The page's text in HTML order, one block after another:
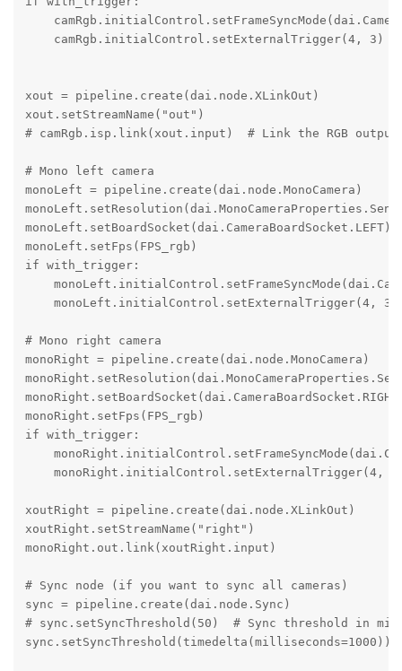
    camRgb.initialControl.setExternalTrigger(4, 3)
xout = pipeline.create(dai.node.XLinkOut)
xout.setStreamName("out")
# camRgb.isp.link(xout.input)  # Link the RGB output
# Mono left camera
monoLeft = pipeline.create(dai.node.MonoCamera)
monoLeft.setBoardSocket(dai.CameraBoardSocket.LEFT)
monoLeft.setFps(FPS_rgb)
if with_trigger:
    monoLeft.initialControl.setExternalTrigger(4, 3)
# Mono right camera
monoRight = pipeline.create(dai.node.MonoCamera)
monoRight.setFps(FPS_rgb)
if with_trigger:
monoRight.initialControl.setExternalTrigger(4,
xoutRight = pipeline.create(dai.node.XLinkOut)
xoutRight.setStreamName("right")
monoRight.out.link(xoutRight.input)
# Sync node (if you want to sync all cameras)
sync = pipeline.create(dai.node.Sync)
# sync.setSyncThreshold(50)  # Sync threshold in
sync.setSyncThreshold(timedelta(milliseconds=1000))